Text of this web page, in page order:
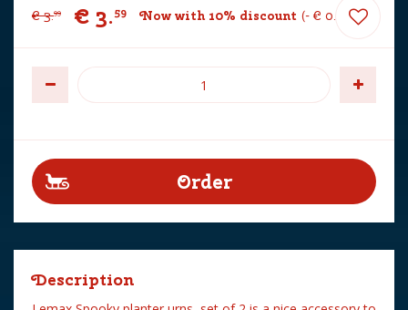
€ 3.99 € 3.59 Now with 10% discount - € 0. 40
Description